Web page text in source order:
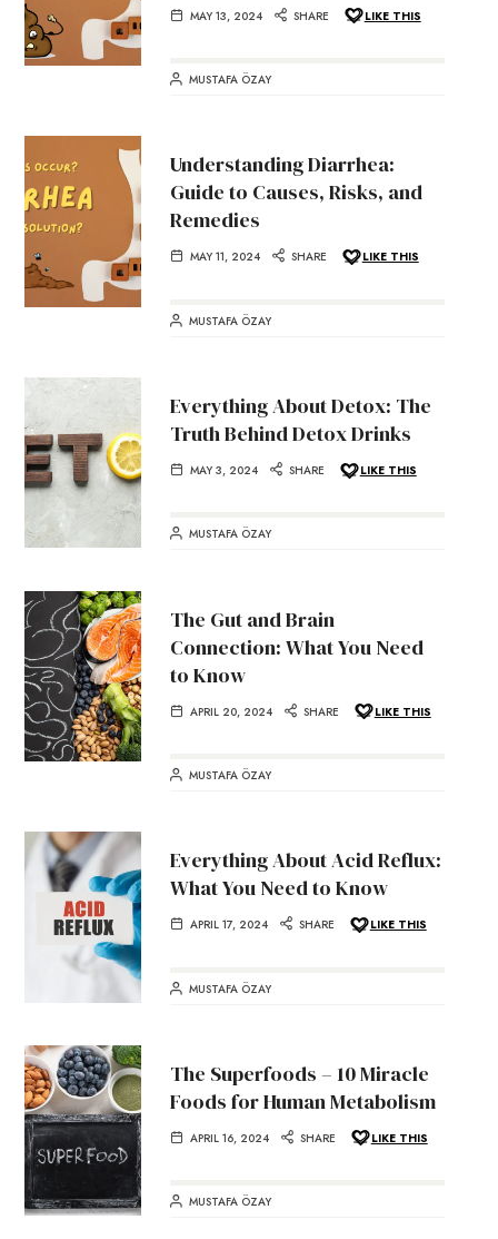
MAY 13, 2024 SHARE LIKE THIS
MUSTAFA ÖZAY
Understanding Diarrhea:
Guide to Causes, Risks, and
Remedies
MAY 11, 2024 SHARE LIKE THIS
MUSTAFA ÖZAY
Everything About Detox: The
Truth Behind Detox Drinks
MAY 3, 2024 SHARE LIKE THIS
MUSTAFA ÖZAY
The Gut and Brain
Connection: What You Need
to Know
APRIL 20, 2024 SHARE LIKE THIS
MUSTAFA ÖZAY
Everything About Acid Reflux:
What You Need to Know
APRIL 17, 2024 SHARE LIKE THIS
MUSTAFA ÖZAY
The Superfoods – 10 Miracle
Foods for Human Metabolism
APRIL 16, 2024 SHARE LIKE THIS
MUSTAFA ÖZAY